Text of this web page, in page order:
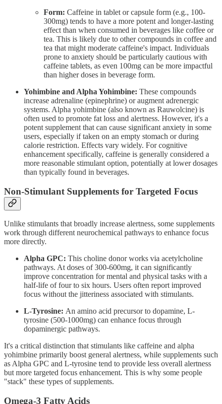
Form: Caffeine in tablet or capsule form (e.g., 100-
300mg) tends to have a more potent and longer-lasting
effect than when consumed in beverages like coffee or
tea. This is likely due to other compounds in coffee and
tea that might moderate caffeine's impact. Individuals
prone to anxiety should be particularly cautious with
caffeine tablets, as even 100mg can be more impactful
than higher doses in beverage form.
Yohimbine and Alpha Yohimbine: These compounds
increase adrenaline (epinephrine) or augment adrenergic
systems. Alpha yohimbine (also known as Rauwolcine) is
often used to promote fat loss and alertness. However, it's a
potent supplement that can cause significant anxiety in some
users, especially if taken on an empty stomach or during
calorie restriction. Effects vary widely. For cognitive
enhancement specifically, caffeine is generally considered a
more reasonable stimulant option, potentially at lower dosages
than typically found in beverages.
Non-Stimulant Supplements for Targeted Focus
Unlike stimulants that broadly increase alertness, some supplements
work through different neurochemical pathways to enhance focus
more directly.
Alpha GPC: This choline donor works via acetylcholine
pathways. At doses of 300-600mg, it can significantly
improve concentration for mental and physical tasks with a
half-life of four to six hours. Users often report improved
focus without the jitteriness associated with stimulants.
L-Tyrosine: An amino acid precursor to dopamine, L-
tyrosine (500-1000mg) can enhance focus through
dopaminergic pathways.
It's a critical distinction that stimulants like caffeine and alpha
yohimbine primarily boost general alertness, while supplements such
as Alpha GPC and L-tyrosine tend to provide less overall alertness
but more targeted focus enhancement. This is why some people
"stack" these types of supplements.
Omega-3 Fatty Acids